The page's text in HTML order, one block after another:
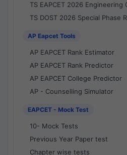
TS EAPCET 2026 Engineering
TS DOST 2026 Special Phase
AP Eapcet Tools
AP EAPCET Rank Estimator
AP EAPCET Rank Predictor
AP EAPCET College Predictor
AP - Counselling Simulator
EAPCET - Mock Test
10- Mock Tests
Previous Year Paper test
Chapter wise tests